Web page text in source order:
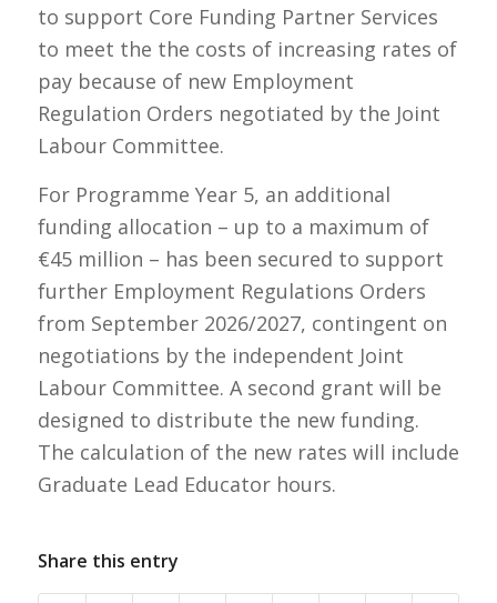
to support Core Funding Partner Services
to meet the the costs of increasing rates of
pay because of new Employment
Regulation Orders negotiated by the Joint
Labour Committee.
For Programme Year 5, an additional
funding allocation – up to a maximum of
€45 million – has been secured to support
further Employment Regulations Orders
from September 2026/2027, contingent on
negotiations by the independent Joint
Labour Committee. A second grant will be
designed to distribute the new funding.
The calculation of the new rates will include
Graduate Lead Educator hours.
Share this entry